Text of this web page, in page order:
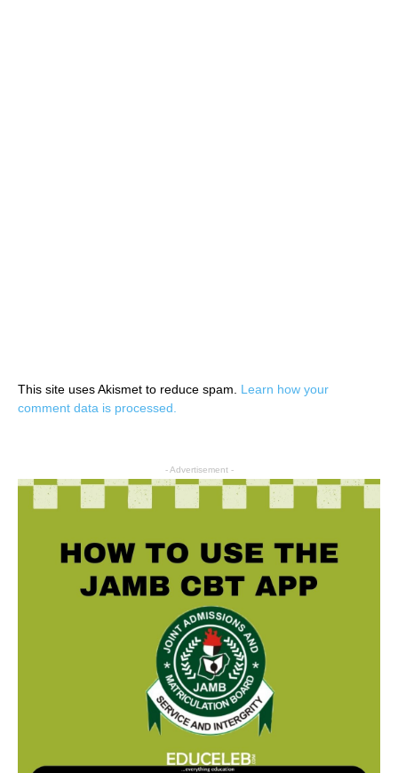
This site uses Akismet to reduce spam. Learn how your
comment data is processed.
- Advertisement -